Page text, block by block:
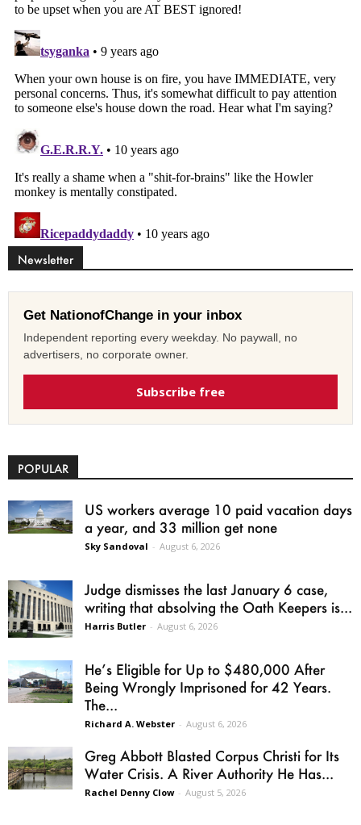
Newsletter
Get NationofChange in your inbox
Independent reporting every weekday. No paywall, no
advertisers, no corporate owner.
Subscribe free
POPULAR
US workers average 10 paid vacation days
a year, and 33 million get none
Sky Sandoval - August 6, 2026
Judge dismisses the last January 6 case,
writing that absolving the Oath Keepers is...
Harris Butler - August 6, 2026
He’s Eligible for Up to $480,000 After
Being Wrongly Imprisoned for 42 Years.
The...
Richard A. Webster - August 6, 2026
Greg Abbott Blasted Corpus Christi for Its
Water Crisis. A River Authority He Has...
Rachel Denny Clow - August 5, 2026